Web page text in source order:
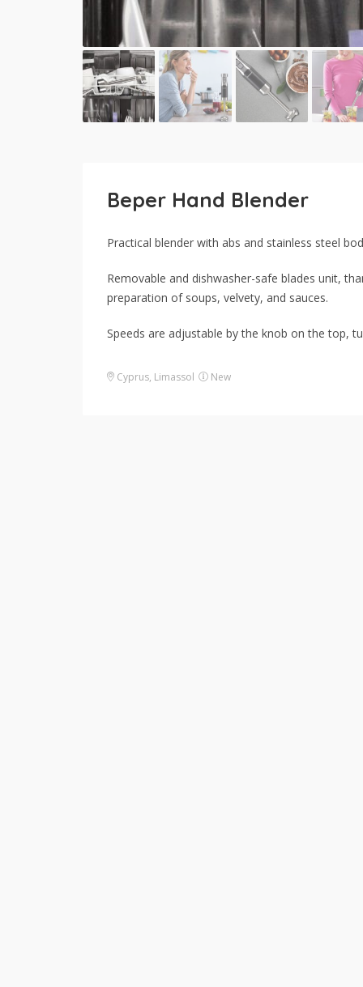
Beper Hand Blender
Practical blender with abs and stainless steel
Removable and dishwasher-safe blades unit,
preparation of soups, velvety, and sauces.
Speeds are adjustable by the knob on the top,
Cyprus, Limassol New